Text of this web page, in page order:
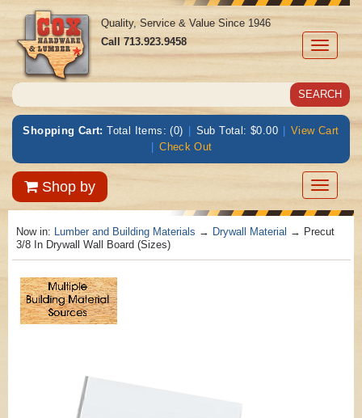
Toggle
Quality, Service & Value Since 1946
Call713.923.9458
Shopping Cart: Total Items: (0) | Sub Total: $0.00 | View Cart
| Check Out
Shop by
Toggle
Now in: Lumber and Building Materials → Drywall Material → Precut
3/8 In Drywall Wall Board (Sizes)